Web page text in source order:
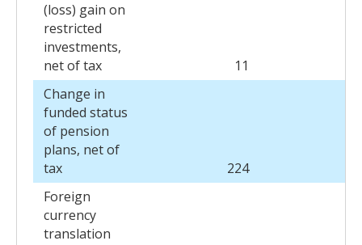
(loss) gain on
restricted
investments,
net of tax
11
Change in
funded status
of pension
plans, net of
tax
224
Foreign
currency
translation